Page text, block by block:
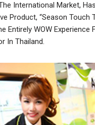
International Market,
Product, “Season Touch
Entirely WOW Experience
In Thailand.